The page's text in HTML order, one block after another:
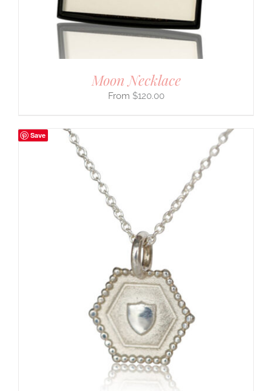
Moon Necklace
$120.00
Save